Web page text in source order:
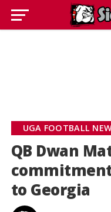
UGA FOOTBALL
QB Dwan
to Georgia